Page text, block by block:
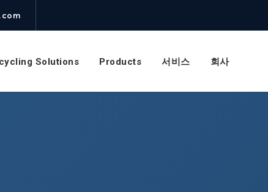
Solutions Products 서비스 회사